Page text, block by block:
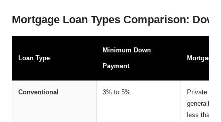
Mortgage Loan Types Comparison:
Loan Type
Minimum Down
Payment
Mortgage
Conventional 3% to 5%
Private
generally
less than